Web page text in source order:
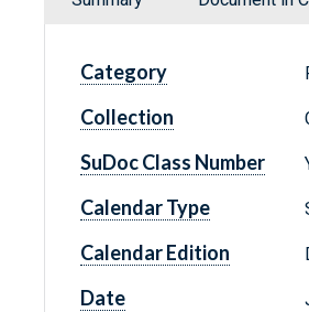
Category
Collection
SuDoc Class Number
Calendar Type
Calendar Edition
Date